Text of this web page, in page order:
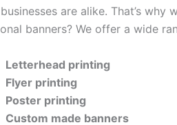
are alike. That’s why
banners? We offer a wide
Letterhead printing
Flyer printing
Poster printing
Custom made banners